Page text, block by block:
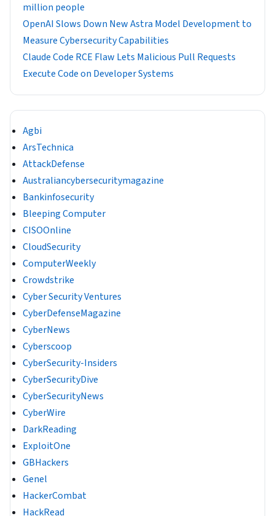
million people
OpenAI Slows Down New Astra Model Development to
Measure Cybersecurity Capabilities
Claude Code RCE Flaw Lets Malicious Pull Requests
Execute Code on Developer Systems
Agbi
ArsTechnica
AttackDefense
Australiancybersecuritymagazine
Bankinfosecurity
Bleeping Computer
CISOOnline
CloudSecurity
ComputerWeekly
Crowdstrike
Cyber Security Ventures
CyberDefenseMagazine
CyberNews
Cyberscoop
CyberSecurity-Insiders
CyberSecurityDive
CyberSecurityNews
CyberWire
DarkReading
ExploitOne
GBHackers
Genel
HackerCombat
HackRead